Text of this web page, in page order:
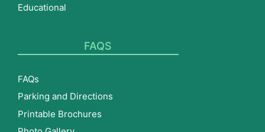
Educational
FAQS
FAQs
Parking and Directions
Printable Brochures